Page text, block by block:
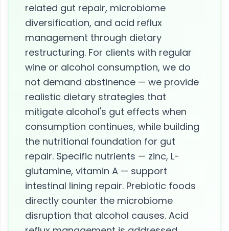
related gut repair, microbiome
diversification, and acid reflux
management through dietary
restructuring. For clients with regular
wine or alcohol consumption, we do
not demand abstinence — we provide
realistic dietary strategies that
mitigate alcohol's gut effects when
consumption continues, while building
the nutritional foundation for gut
repair. Specific nutrients — zinc, L-
glutamine, vitamin A — support
intestinal lining repair. Prebiotic foods
directly counter the microbiome
disruption that alcohol causes. Acid